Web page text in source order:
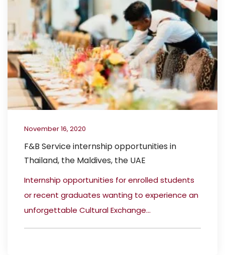
November 16, 2020
F&B Service internship opportunities in
Thailand, the Maldives, the UAE
Internship opportunities for enrolled students
or recent graduates wanting to experience an
unforgettable Cultural Exchange...